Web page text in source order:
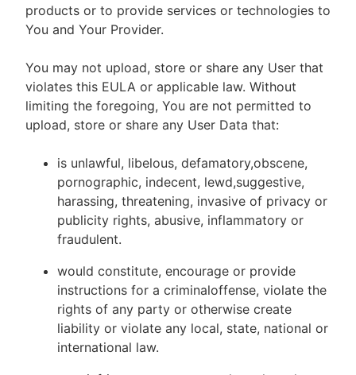
products or to provide services or technologies to
You and Your Provider.
You may not upload, store or share any User that
violates this EULA or applicable law. Without
limiting the foregoing, You are not permitted to
upload, store or share any User Data that:
is unlawful, libelous, defamatory,obscene,
pornographic, indecent, lewd,suggestive,
harassing, threatening, invasive of privacy or
publicity rights, abusive, inflammatory or
fraudulent.
would constitute, encourage or provide
instructions for a criminaloffense, violate the
rights of any party or otherwise create
liability or violate any local, state, national or
international law.